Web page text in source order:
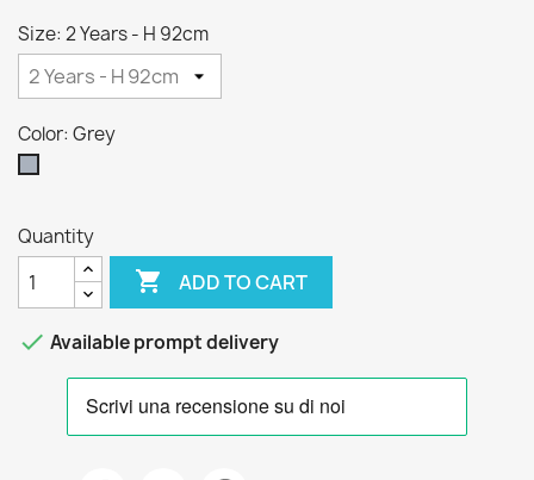
Size: 2 Years - H 92cm
Color: Grey
Quantity
 ADD TO CART
 Available prompt delivery